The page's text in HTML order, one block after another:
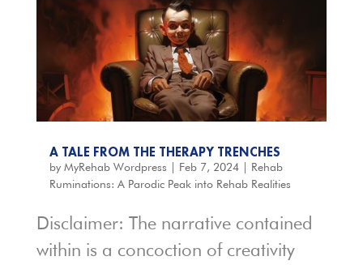
A TALE FROM THE THERAPY TRENCHES
by MyRehab Wordpress Feb 7, 2024| Rehab
Ruminations: A Parodic Peak into Rehab Realities
Disclaimer: The narrative contained
within is a concoction of creativity